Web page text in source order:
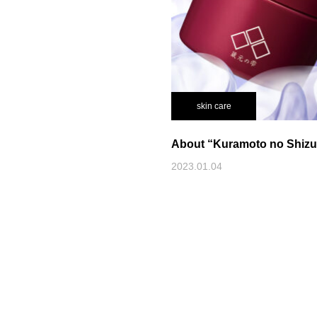
skin care
About “Kuramoto no
2023.01.04